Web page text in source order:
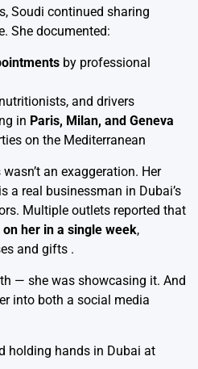
Soudi continued sharing
She documented:
by professional
and drivers
in Paris, Milan, and Geneva
on the Mediterranean
an exaggeration. Her
is a real businessman in Dubai’s
Multiple outlets reported that
her in a single week,
and gifts .
— she was showcasing it. And
into both a social media